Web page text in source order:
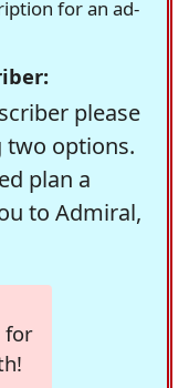
for an ad-
please
two options.
plan a
to Admiral,
for